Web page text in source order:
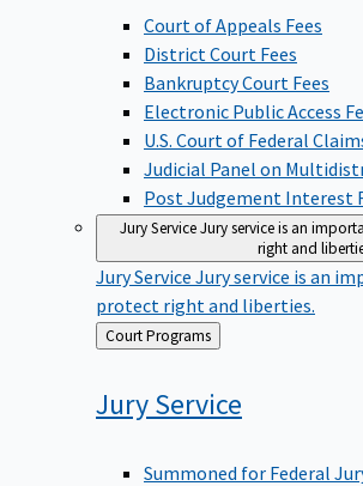
Court of Appeals Fees
District Court Fees
Bankruptcy Court Fees
Electronic Public Access
U.S. Court of Federal
Judicial Panel on
Post Judgement Interest
Jury ServiceJury service is an
right and
Jury Service Jury service is an
protect right and liberties.
Back
to
Court Programs
JuryService
Summoned for Federal